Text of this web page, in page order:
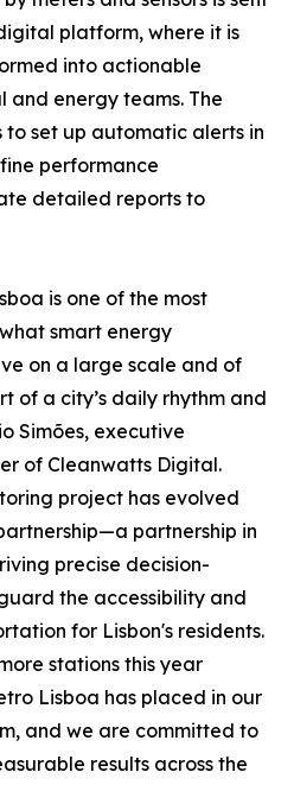
platform, where it is
into actionable
energy teams. The
to set up automatic alerts in
performance
detailed reports to
is one of the most
smart energy
on a large scale and of
of a city’s daily rhythm and
Simões, executive
of Cleanwatts Digital.
project has evolved
partnership in
precise decision-
the accessibility and
for Lisbon's residents.
stations this year
Lisboa has placed in our
and we are committed to
results across the